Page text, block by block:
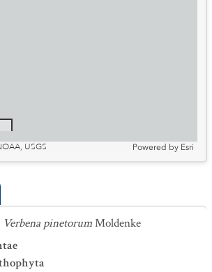
USGS
Powered by Esri
Verbena pinetorumMoldenke